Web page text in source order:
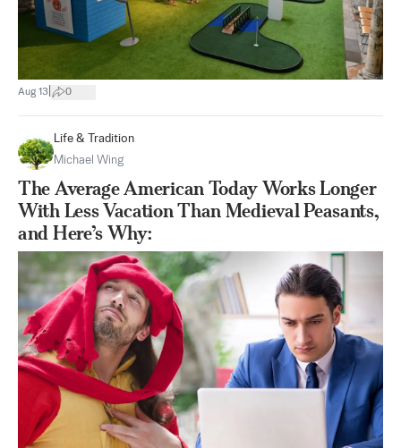
Aug 13 0
Life & Tradition
Michael Wing
The Average American Today Works Longer
With Less Vacation Than Medieval Peasants,
and Here’s Why: